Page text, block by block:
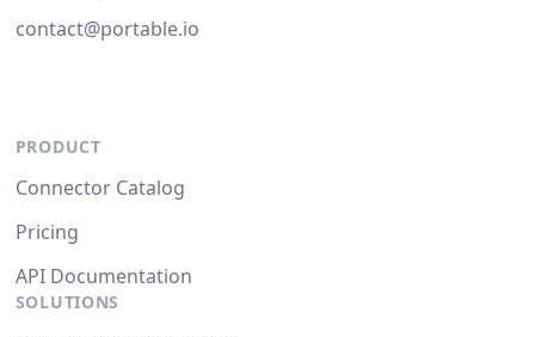
contact@portable.io
PRODUCT
Connector Catalog
Pricing
API Documentation
SOLUTIONS